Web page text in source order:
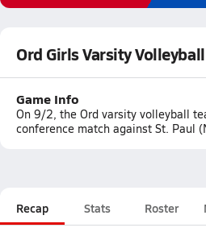
Ord Girls Varsity
Game Info
On 9/2, the Ord varsity volleyball
conference match against St. Paul
Recap Stats Roster